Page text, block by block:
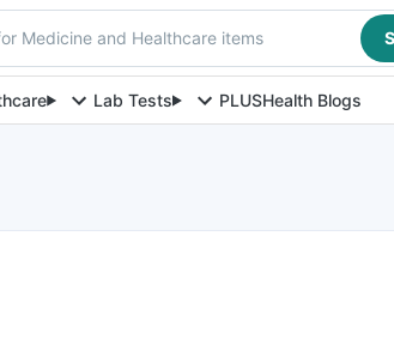
Medicine and Healthcare items
Lab Tests PLUSHealth Blogs